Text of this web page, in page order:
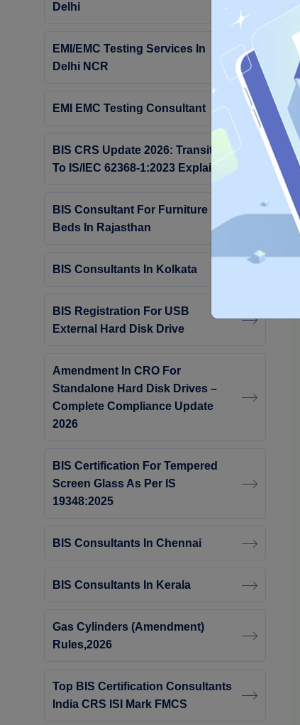
Delhi
EMI/EMC Testing Services In
Delhi NCR
EMI EMC Testing Consultant
BIS CRS Update 2026: Transition
To IS/IEC 62368-1:2023 Explained
BIS Consultant For Furniture
Beds In Rajasthan
BIS Consultants In Kolkata
BIS Registration For USB
External Hard Disk Drive
Amendment In CRO For
Standalone Hard Disk Drives –
Complete Compliance Update
2026
BIS Certification For Tempered
Screen Glass As Per IS
19348:2025
BIS Consultants In Chennai
BIS Consultants In Kerala
Gas Cylinders (Amendment)
Rules,2026
Top BIS Certification Consultants
India CRS ISI Mark FMCS